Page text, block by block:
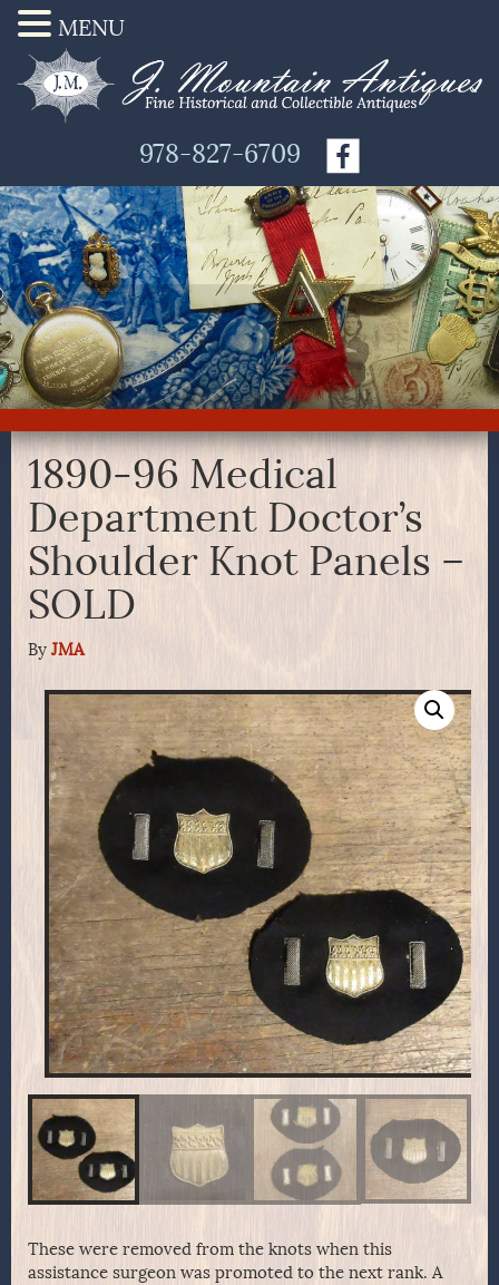
978-827-6709
1890-96 Medical
Department Doctor’s
Shoulder Knot Panels –
SOLD
By JMA
These were removed from the knots when this
assistance surgeon was promoted to the next rank. A
MENU